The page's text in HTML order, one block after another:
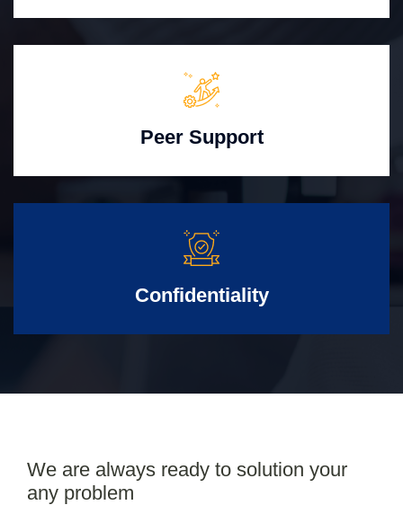
Peer Support
Confidentiality
We are always ready to solution your
any problem